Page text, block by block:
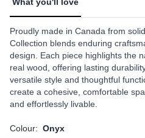
Proudly made in Canada from
Collection blends enduring
design. Each piece highlights the
real wood, offering lasting
versatile style and thoughtful
create a cohesive, comfortable
and effortlessly livable.
Colour: Onyx